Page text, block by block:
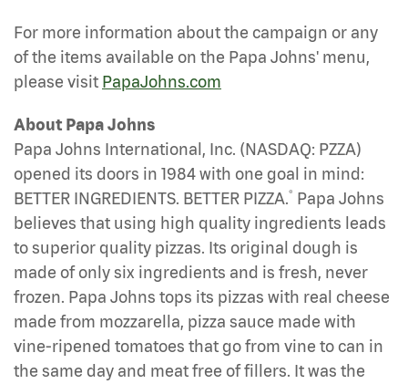
For more information about the campaign or any
of the items available on the Papa Johns' menu,
please visit PapaJohns.com
About Papa Johns
Papa Johns International, Inc. (NASDAQ: PZZA)
opened its doors in 1984 with one goal in mind:
BETTER INGREDIENTS. BETTER PIZZA.® Papa Johns
believes that using high quality ingredients leads
to superior quality pizzas. Its original dough is
made of only six ingredients and is fresh, never
frozen. Papa Johns tops its pizzas with real cheese
made from mozzarella, pizza sauce made with
vine-ripened tomatoes that go from vine to can in
the same day and meat free of fillers. It was the